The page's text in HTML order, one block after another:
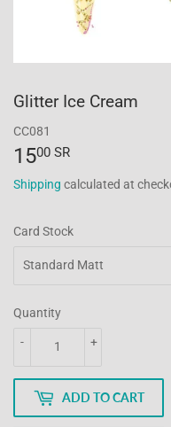
Glitter Ice Cream
CC081
1500 SR
SR
Shipping calculated at
Card Stock
Quantity
+
-
ADD TO CART